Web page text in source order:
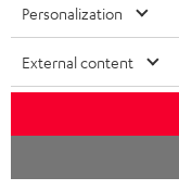
s
e
e
SPEAKER PACKAGES
SOUNDBARS
SUPPORT
CAREER
B2B
GERMANY
Personalization
External content